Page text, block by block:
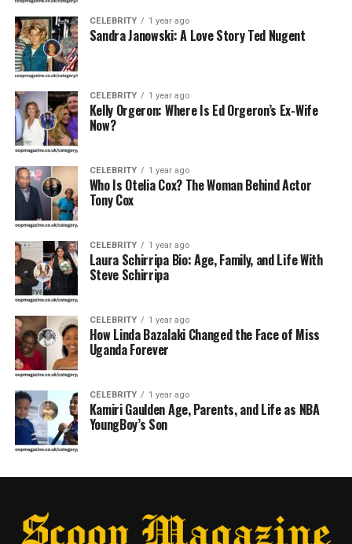
CELEBRITY 1 year ago
Sandra Janowski: A Love Story Ted Nugent
CELEBRITY 1 year ago
Kelly Orgeron: Where Is Ed Orgeron’s Ex-Wife
Now?
CELEBRITY 1 year ago
Who Is Otelia Cox? The Woman Behind Actor
Tony Cox
CELEBRITY 1 year ago
Laura Schirripa Bio: Age, Family, and Life With
Steve Schirripa
CELEBRITY 1 year ago
How Linda Bazalaki Changed the Face of Miss
Uganda Forever
CELEBRITY 1 year ago
Kamiri Gaulden Age, Parents, and Life as NBA
YoungBoy’s Son